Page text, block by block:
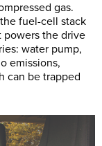
gas.
fuel-cell stack
the drive
water pump,
emissions,
can be trapped